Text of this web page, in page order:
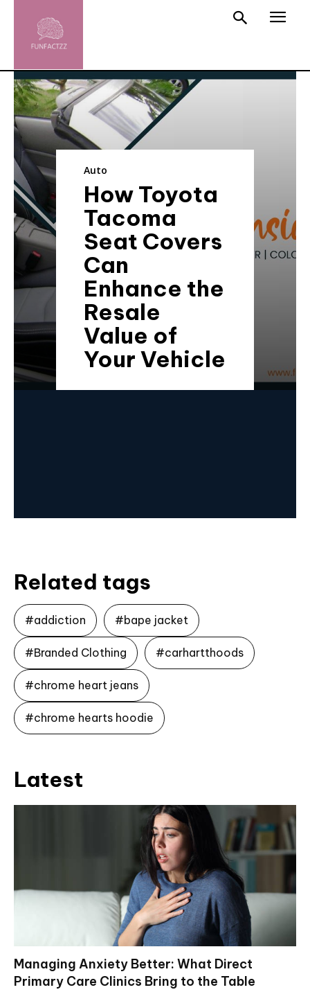
Auto
How Toyota
Tacoma
Seat Covers
Can
Enhance the
Resale
Value of
Your Vehicle
Related tags
#addiction #bape jacket
#Branded Clothing #carhartthoods
#chrome heart jeans
#chrome hearts hoodie
Latest
Managing Anxiety Better: What Direct
Primary Care Clinics Bring to the Table